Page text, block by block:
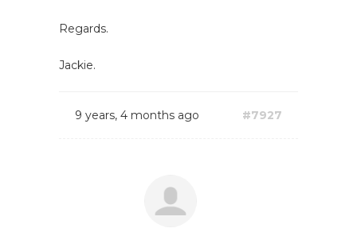
Regards.
Jackie.
9 years, 4 months ago #7927